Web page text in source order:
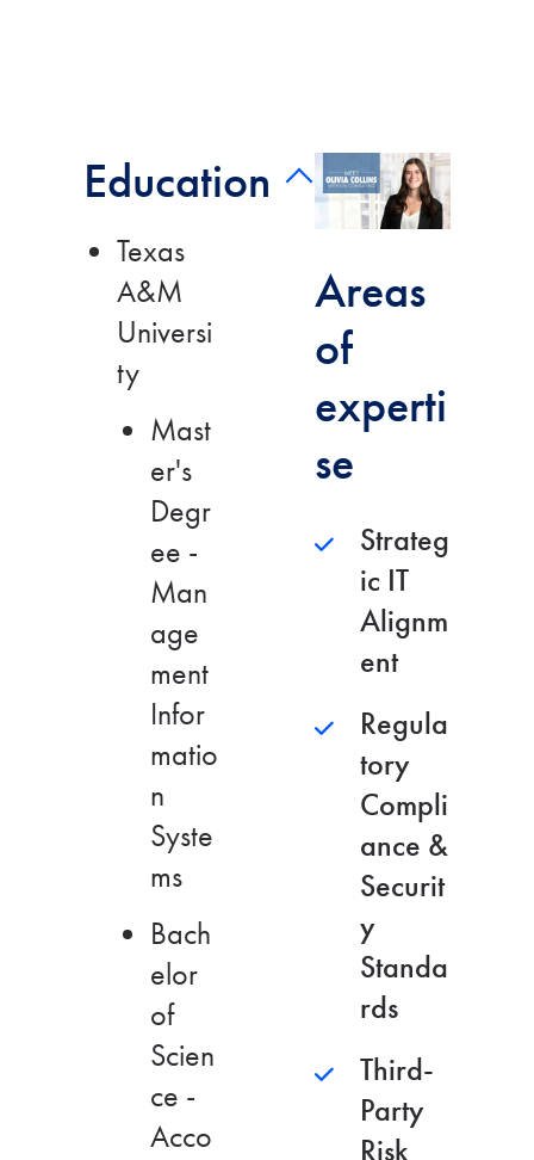
Education
Texas
A&M
Universi
ty
Mast
er's
Degr
ee -
Man
age
ment
Infor
matio
n
Syste
ms
Bach
elor
of
Scien
ce -
Acco
Areas
of
experti
se
Strateg
ic IT
Alignm
ent
Regula
tory
Compli
ance &
Securit
y
Standa
rds
Third-
Party
Risk